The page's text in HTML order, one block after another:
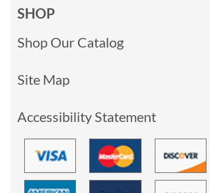
SHOP
Shop Our Catalog
Site Map
Accessibility Statement